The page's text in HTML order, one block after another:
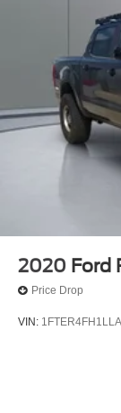
2020 Ford
Price Drop
VIN: